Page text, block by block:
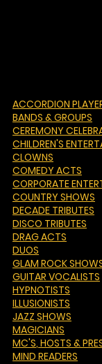
ACCORDION
BANDS & GROUPS
CEREMONY
CHILDREN'S
CLOWNS
COMEDY ACTS
CORPORATE
COUNTRY SHOWS
DECADE TRIBUTES
DISCO TRIBUTES
DRAG ACTS
DUOS
GLAM ROCK
GUITAR VOCALISTS
HYPNOTISTS
ILLUSIONISTS
JAZZ SHOWS
MAGICIANS
MC'S, HOSTS &
MIND READERS